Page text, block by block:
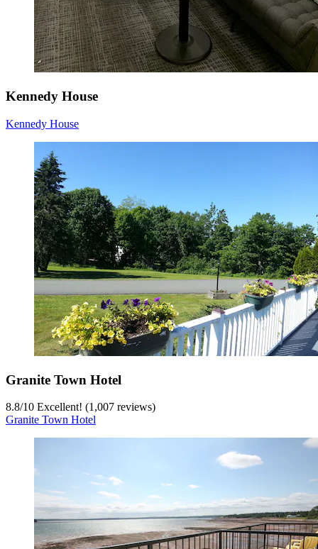
Kennedy House
Kennedy House
Granite Town Hotel
8.8/10 Excellent! (1,007 reviews)
Granite Town Hotel